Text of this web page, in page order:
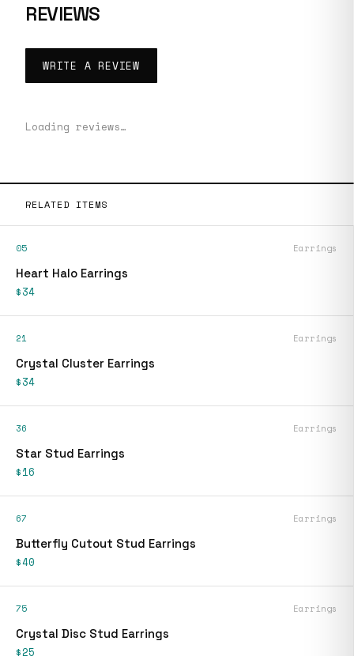
REVIEWS
WRITE A REVIEW
Loading reviews…
RELATED ITEMS
05 Earrings
Heart Halo Earrings
$34
21 Earrings
Crystal Cluster Earrings
$34
36 Earrings
Star Stud Earrings
$16
67 Earrings
Butterfly Cutout Stud Earrings
$40
75 Earrings
Crystal Disc Stud Earrings
$25